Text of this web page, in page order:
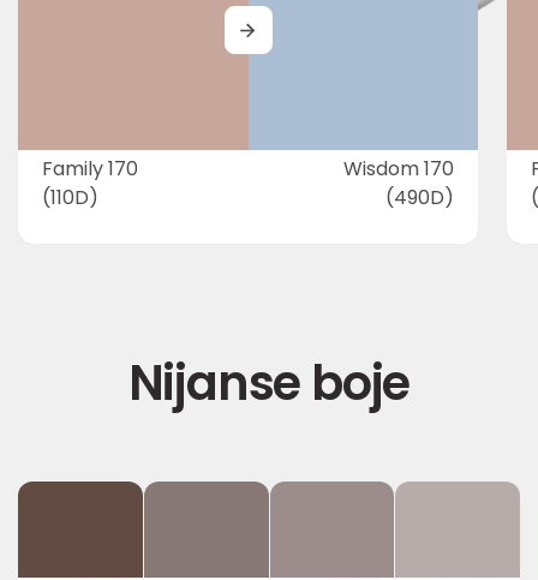
Family 170
(110D)
Wisdom 170
(490D)
MORE
Nijanse boje